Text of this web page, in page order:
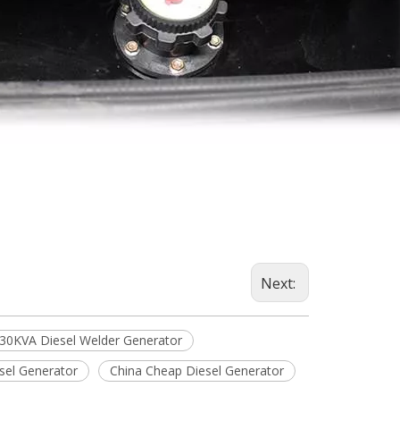
Next:
30KVA Diesel Welder Generator
Generator
China Cheap Diesel Generator